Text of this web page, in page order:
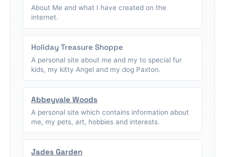
About Me and what I have created on the
internet.
Holiday Treasure Shoppe
A personal site about me and my to special fur
kids, my kitty Angel and my dog Paxton.
Abbeyvale Woods
A personal site which contains information about
me, my pets, art, hobbies and interests.
Jades Garden